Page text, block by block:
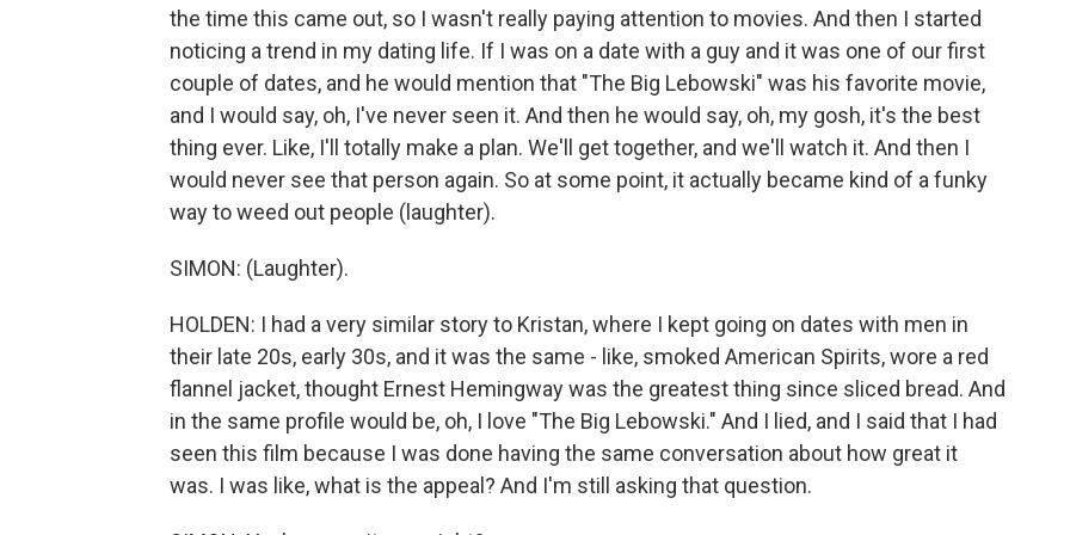
the time this came out, so I wasn't really paying attention to movies. And then I started
noticing a trend in my dating life. If I was on a date with a guy and it was one of our first
couple of dates, and he would mention that "The Big Lebowski" was his favorite movie,
and I would say, oh, I've never seen it. And then he would say, oh, my gosh, it's the best
thing ever. Like, I'll totally make a plan. We'll get together, and we'll watch it. And then I
would never see that person again. So at some point, it actually became kind of a funky
way to weed out people (laughter).
SIMON: (Laughter).
HOLDEN: I had a very similar story to Kristan, where I kept going on dates with men in
their late 20s, early 30s, and it was the same - like, smoked American Spirits, wore a red
flannel jacket, thought Ernest Hemingway was the greatest thing since sliced bread. And
in the same profile would be, oh, I love "The Big Lebowski." And I lied, and I said that I had
seen this film because I was done having the same conversation about how great it
was. I was like, what is the appeal? And I'm still asking that question.